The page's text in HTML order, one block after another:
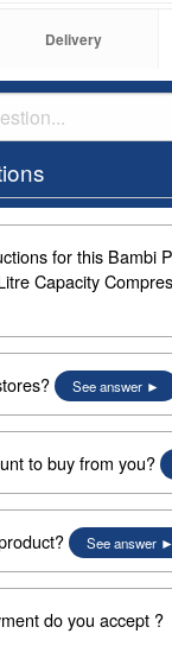
Delivery
for this Bambi
Capacity
See answer
to buy from you?
See answer
do you accept ?